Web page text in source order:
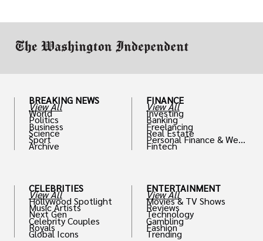
BREAKING NEWS
View All
World
Politics
Business
Science
Sport
Archive
CELEBRITIES
View All
Hollywood Spotlight
Music Artists
Next Gen
Celebrity Couples
Royals
Global Icons
FINANCE
View All
Investing
Banking
Freelancing
Real Estate
Personal Finance & Weal
th
Fintech
ENTERTAINMENT
View All
Movies & TV Shows
Reviews
Technology
Gambling
Fashion
Trending